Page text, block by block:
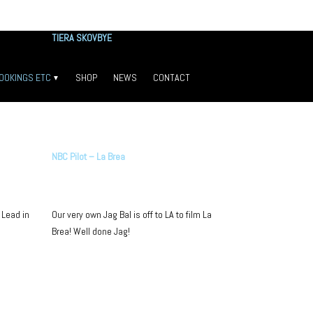
ETC
TESTIMONIALS
SHOP NEWS CONTACT
TIERA SKOVBYE
in
NBC Pilot – La Brea
Our very own Jag Bal is off to LA to film La
Brea! Well done Jag!